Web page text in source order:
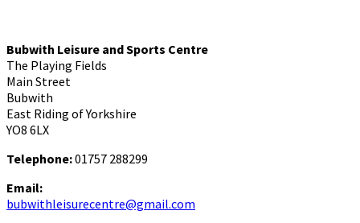
Bubwith Leisure and Sports Centre
The Playing Fields
Main Street
Bubwith
East Riding of Yorkshire
YO8 6LX
Telephone:01757 288299
Email:
bubwithleisurecentre@gmail.com